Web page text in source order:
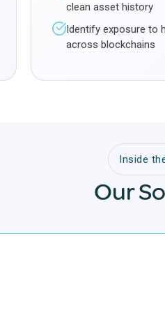
clean asset history
Identify exposure to
across blockchains
Inside
Our